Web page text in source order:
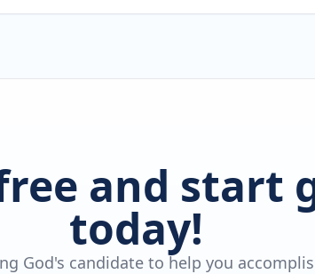
and start
today!
God's candidate to help you